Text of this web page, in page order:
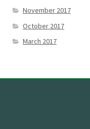
November 2017
October 2017
March 2017